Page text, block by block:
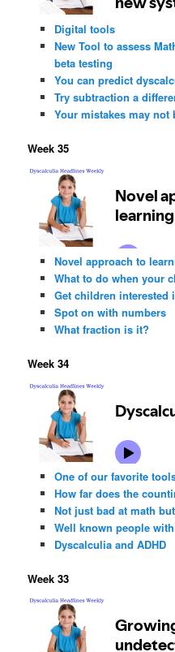
Digital tools
New Tool to assess
beta testing
You can predict
Try subtraction a
Your mistakes may not
Week 35
Novel approach to
What to do when your
Get children interested
Spot on with numbers
What fraction is it?
Week 34
One of our favorite
How far does the
Not just bad at math
Well known people
Dyscalculia and ADHD
Week 33